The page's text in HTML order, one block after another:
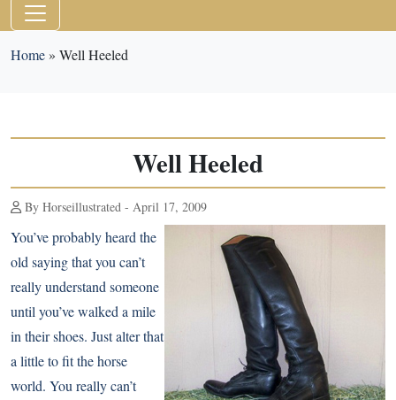
Home» Well Heeled
Well Heeled
By Horseillustrated - April 17, 2009
You’ve probably heard the
old saying that you can’t
really understand someone
until you’ve walked a mile
in their shoes. Just alter that
a little to fit the horse
world. You really can’t